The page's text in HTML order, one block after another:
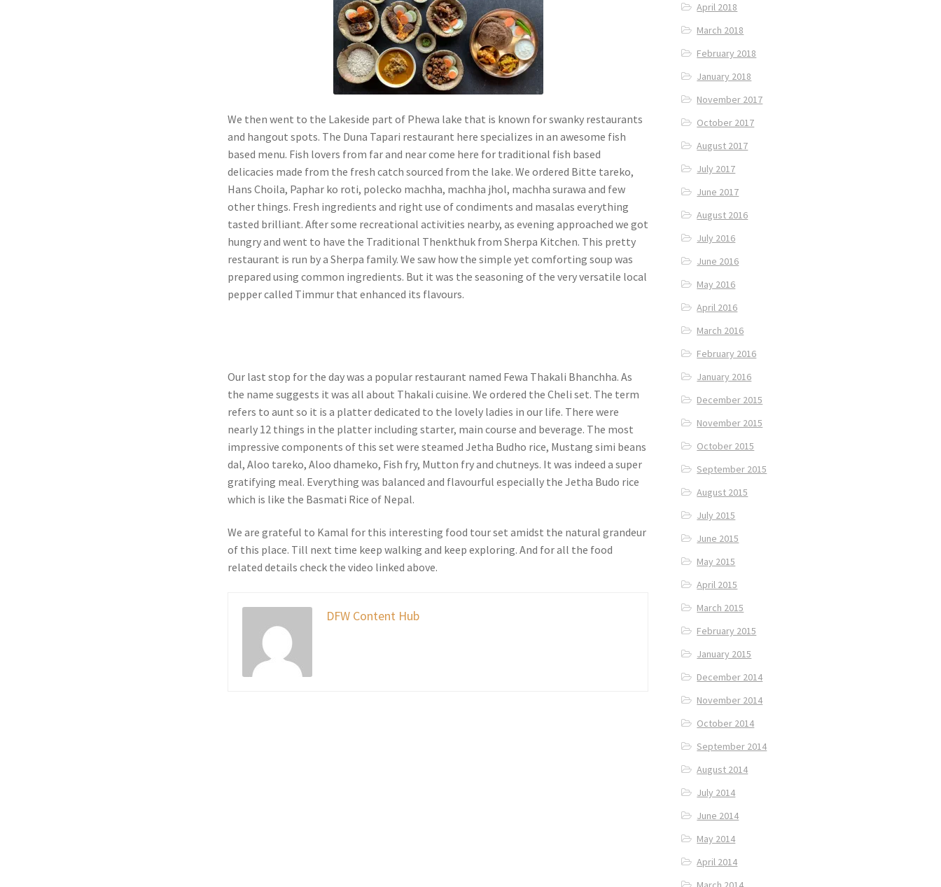
We then went to the Lakeside part of Phewa lake that is known for swanky restaurants
and hangout spots. The Duna Tapari restaurant here specializes in an awesome fish
based menu. Fish lovers from far and near come here for traditional fish based
delicacies made from the fresh catch sourced from the lake. We ordered Bitte tareko,
Hans Choila, Paphar ko roti, polecko machha, machha jhol, machha surawa and few
other things. Fresh ingredients and right use of condiments and masalas everything
tasted brilliant. After some recreational activities nearby, as evening approached we got
hungry and went to have the Traditional Thenkthuk from Sherpa Kitchen. This pretty
restaurant is run by a Sherpa family. We saw how the simple yet comforting soup was
prepared using common ingredients. But it was the seasoning of the very versatile local
pepper called Timmur that enhanced its flavours.
Our last stop for the day was a popular restaurant named Fewa Thakali Bhanchha. As
the name suggests it was all about Thakali cuisine. We ordered the Cheli set. The term
refers to aunt so it is a platter dedicated to the lovely ladies in our life. There were
nearly 12 things in the platter including starter, main course and beverage. The most
impressive components of this set were steamed Jetha Budho rice, Mustang simi beans
dal, Aloo tareko, Aloo dhameko, Fish fry, Mutton fry and chutneys. It was indeed a super
gratifying meal. Everything was balanced and flavourful especially the Jetha Budo rice
which is like the Basmati Rice of Nepal.
We are grateful to Kamal for this interesting food tour set amidst the natural grandeur
of this place. Till next time keep walking and keep exploring. And for all the food
related details check the video linked above.
DFW Content Hub
April 2018
March 2018
February 2018
January 2018
November 2017
October 2017
August 2017
July 2017
June 2017
August 2016
July 2016
June 2016
May 2016
April 2016
March 2016
February 2016
January 2016
December 2015
November 2015
October 2015
September 2015
August 2015
July 2015
June 2015
May 2015
April 2015
March 2015
February 2015
January 2015
December 2014
November 2014
October 2014
September 2014
August 2014
July 2014
June 2014
May 2014
April 2014